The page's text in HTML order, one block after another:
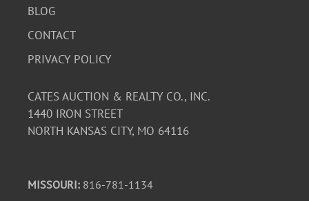
BLOG
CONTACT
PRIVACY POLICY
CATES AUCTION & REALTY CO., INC.
1440 IRON STREET
NORTH KANSAS CITY, MO 64116
MISSOURI: 816-781-1134